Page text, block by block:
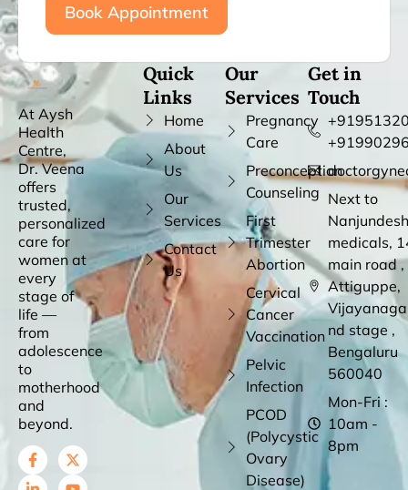
Book Appointment
At Aysh
Health
Centre,
Dr. Veena
offers
trusted,
personalized
care for
women at
every
stage of
life —
from
adolescence
to
motherhood
and
beyond.
Quick
Links
Home
About
Us
Our
Services
Contact
Us
Our
Services
Pregnancy
Care
Preconception
Counseling
First
Trimester
Abortion
Cervical
Cancer
Vaccination
Pelvic
Infection
PCOD
(Polycystic
Ovary
Disease)
Get in
Touch
Next to
medicals,
main road ,
Attiguppe,
nd stage ,
Bengaluru
560040
Mon-Fri :
10am -
8pm